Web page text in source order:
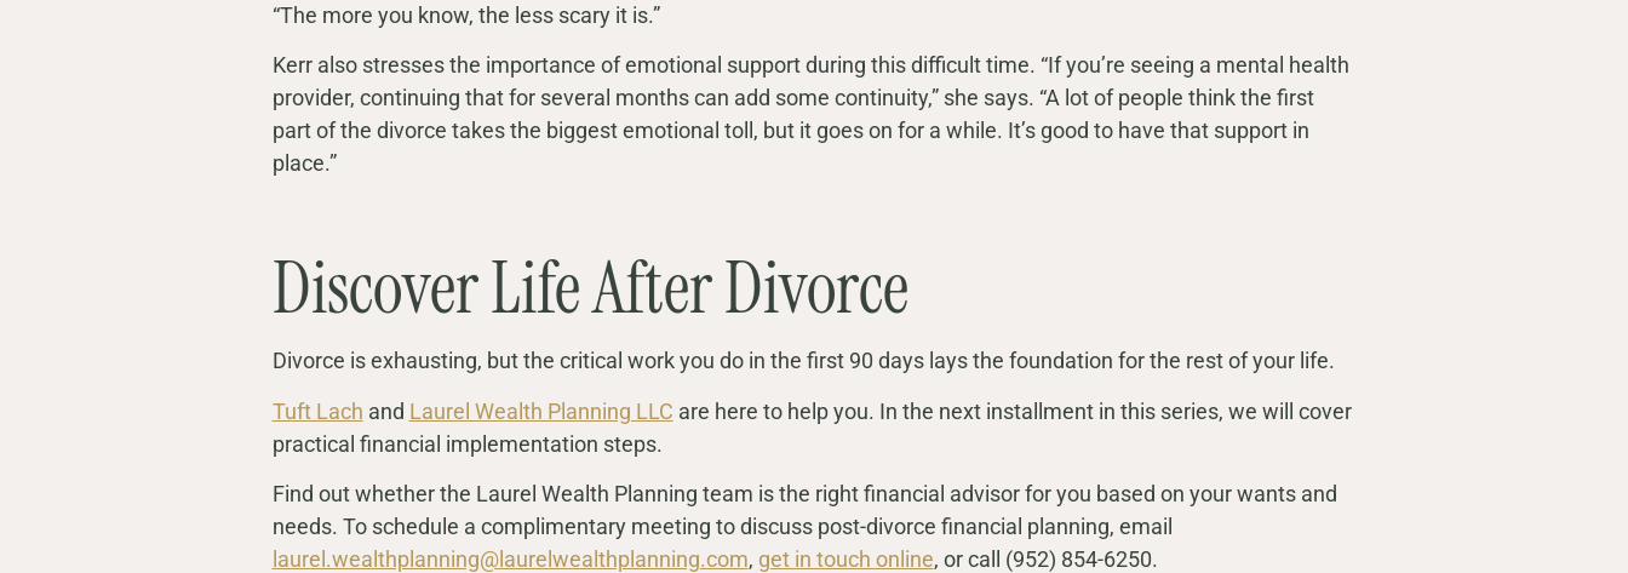
“The more you know, the less scary it is.”
Kerr also stresses the importance of emotional support during this difficult time. “If you’re seeing a mental health
provider, continuing that for several months can add some continuity,” she says. “A lot of people think the first
part of the divorce takes the biggest emotional toll, but it goes on for a while. It’s good to have that support in
place.”
Discover Life After Divorce
Divorce is exhausting, but the critical work you do in the first 90 days lays the foundation for the rest of your life.
Tuft Lach and Laurel Wealth Planning LLC are here to help you. In the next installment in this series, we will cover
practical financial implementation steps.
Find out whether the Laurel Wealth Planning team is the right financial advisor for you based on your wants and
needs. To schedule a complimentary meeting to discuss post-divorce financial planning, email
laurel.wealthplanning@laurelwealthplanning.com, get in touch online, or call (952) 854-6250.